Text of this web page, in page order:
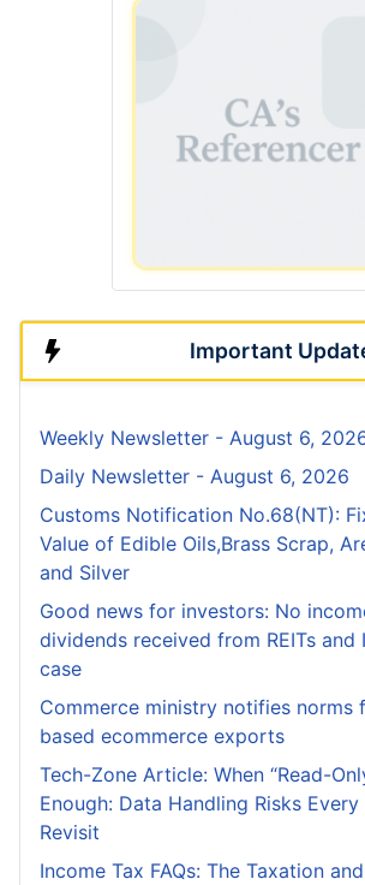
Important
Weekly Newsletter - August 6,
Daily Newsletter - August 6, 2026
Customs Notification No.68(NT):
Value of Edible Oils,Brass Scrap,
and Silver
Good news for investors: No
dividends received from REITs and
case
Commerce ministry notifies norms
based ecommerce exports
Tech-Zone Article: When “Read-
Enough: Data Handling Risks
Revisit
Income Tax FAQs: The Taxation